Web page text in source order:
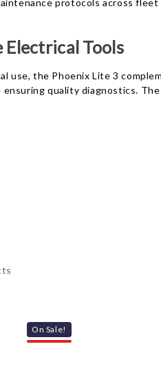
protocols across fleet
Tools
use, the Phoenix Lite 3
quality diagnostics.
On Sale!